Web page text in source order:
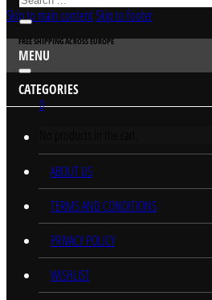
Skip to main contentSkip to footer
FREE SHIPPING ACROSS EUROPE
0
MENU
CATEGORIES
ABOUT US
TERMS AND CONDITIONS
PRIVACY POLICY
WISHLIST